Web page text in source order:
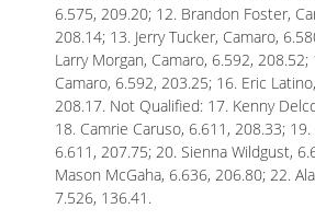
6.575, 209.20; 12. Brandon Foster,
208.14; 13. Jerry Tucker, Camaro,
Larry Morgan, Camaro, 6.592, 208.52;
Camaro, 6.592, 203.25; 16. Eric
208.17. Not Qualified: 17. Kenny
18. Camrie Caruso, 6.611, 208.33; 19.
6.611, 207.75; 20. Sienna Wildgust,
Mason McGaha, 6.636, 206.80; 22.
7.526, 136.41.